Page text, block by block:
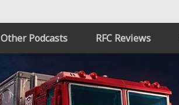
Other Podcasts RFC Reviews